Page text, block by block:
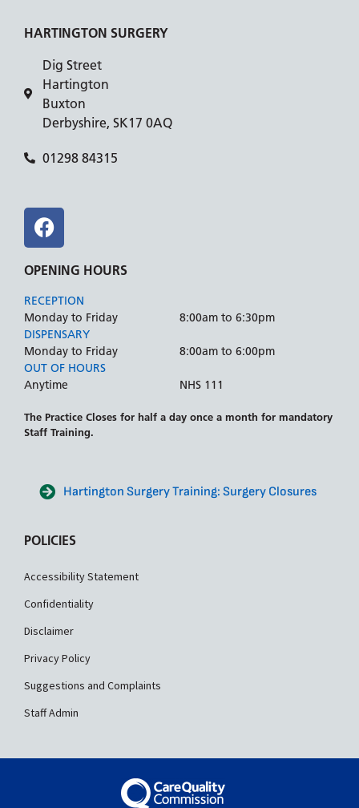
HARTINGTON SURGERY
Dig Street
Hartington
Buxton
Derbyshire, SK17 0AQ
01298 84315
OPENING HOURS
RECEPTION
Monday to Friday
8:00am to 6:30pm
DISPENSARY
Monday to Friday
8:00am to 6:00pm
OUT OF HOURS
Anytime
NHS 111
The Practice Closes for half a day once a month for mandatory
Staff Training.
Hartington Surgery Training: Surgery Closures
POLICIES
Accessibility Statement
Confidentiality
Disclaimer
Privacy Policy
Suggestions and Complaints
Staff Admin